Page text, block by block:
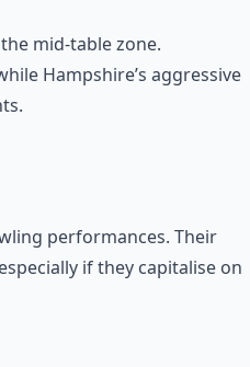
mid-table zone.
Hampshire’s aggressive
performances. Their
if they capitalise on